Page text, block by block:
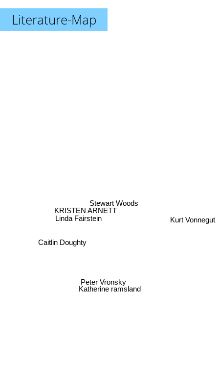
Literature-Map
Katherine ramsland
Peter Vronsky
Stewart Woods
KRISTEN ARNETT
Linda Fairstein
Caitlin Doughty
Kurt Vonnegut